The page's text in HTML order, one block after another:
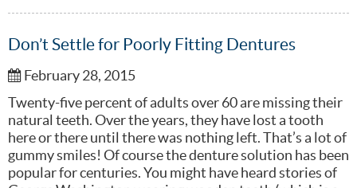
Don’t Settle for Poorly Fitting Dentures
February 28, 2015
Twenty-five percent of adults over 60 are missing their
natural teeth. Over the years, they have lost a tooth
here or there until there was nothing left. That’s a lot of
gummy smiles! Of course the denture solution has been
popular for centuries. You might have heard stories of